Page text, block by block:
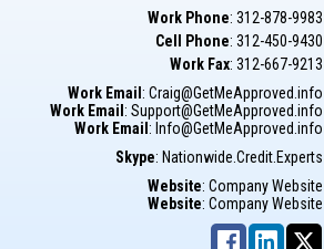
Work Phone: 312-878-9983
Cell Phone: 312-450-9430
Work Fax: 312-667-9213
Work Email : Craig@GetMeApproved.info
Work Email : Support@GetMeApproved.info
Work Email : Info@GetMeApproved.info
Skype: Nationwide.Credit.Experts
Website: Company Website
Website: Company Website